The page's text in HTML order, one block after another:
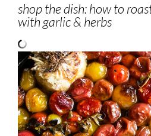
shop the dish: how to
with garlic & herbs